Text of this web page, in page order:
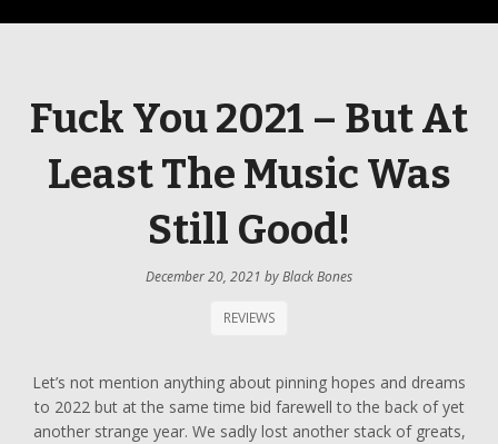
Fuck You 2021 – But At
Least The Music Was
Still Good!
December 20, 2021 byBlack Bones
REVIEWS
Let’s not mention anything about pinning hopes and dreams
to 2022 but at the same time bid farewell to the back of yet
another strange year. We sadly lost another stack of greats,